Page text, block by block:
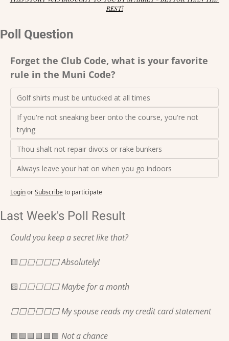
REST!
Poll Question
Forget the Club Code, what is your favorite
rule in the Muni Code?
Golf shirts must be untucked at all times
If you're not sneaking beer onto the course, you're not
trying
Thou shalt not repair divots or rake bunkers
Always leave your hat on when you go indoors
LoginorSubscribeto participate
Last Week's Poll Result
Could you keep a secret like that?
🟨⬜️⬜️⬜️⬜️⬜️ Absolutely!
🟨⬜️⬜️⬜️⬜️⬜️ Maybe for a month
⬜️⬜️⬜️⬜️⬜️⬜️ My spouse reads my credit card statement
🟩🟩🟩🟩🟩🟩 Not a chance